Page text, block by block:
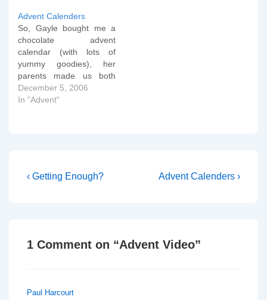
Advent Calenders
So, Gayle bought me a
chocolate advent
calendar (with lots of
yummy goodies), her
parents made us both
one with various little gifts
and yummy goodies
December 5, 2006
In "Advent"
Post
Previous
‹ Getting Enough?
Next
Advent Calenders ›
1 Comment on “Advent Video”
Paul Harcourt